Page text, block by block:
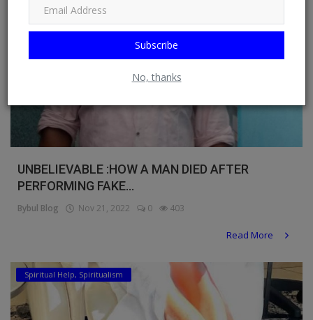
Subscribe
No, thanks
UNBELIEVABLE :HOW A MAN DIED AFTER
PERFORMING FAKE...
Bybul Blog Nov 21, 2022 0 403
Read More
Spiritual Help, Spiritualism